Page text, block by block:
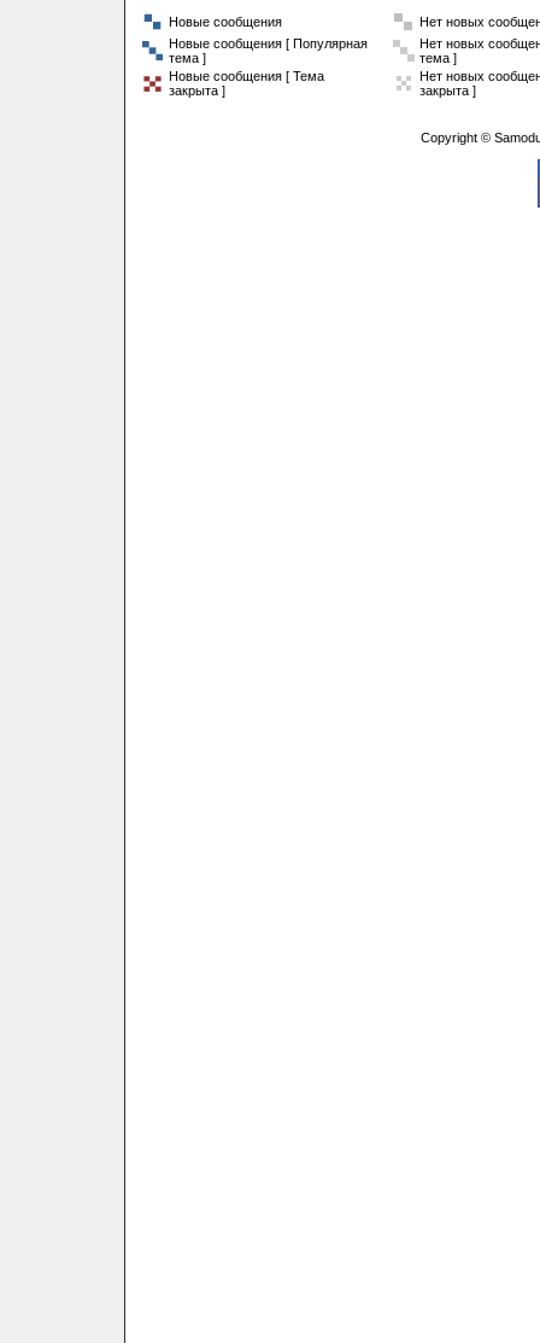
Новые сообщения
Нет новых
Новые сообщения [ Популярная
тема ]
Нет новых
тема ]
Новые сообщения [ Тема
закрыта ]
Нет новых
закрыта ]
Copyright ©